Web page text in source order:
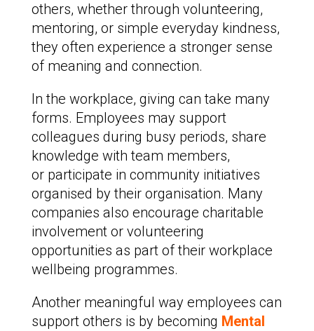
others, whether through volunteering,
mentoring, or simple everyday kindness,
they often experience a stronger sense
of meaning and connection.
In the workplace, giving can take many
forms. Employees may support
colleagues during busy periods, share
knowledge with team members,
or participate in community initiatives
organised by their organisation. Many
companies also encourage charitable
involvement or volunteering
opportunities as part of their workplace
wellbeing programmes.
Another meaningful way employees can
support others is by becoming Mental